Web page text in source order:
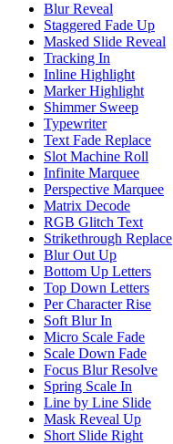
Blur Reveal
Staggered Fade Up
Masked Slide Reveal
Tracking In
Inline Highlight
Marker Highlight
Shimmer Sweep
Typewriter
Text Fade Replace
Slot Machine Roll
Infinite Marquee
Perspective Marquee
Matrix Decode
RGB Glitch Text
Strikethrough Replace
Blur Out Up
Bottom Up Letters
Top Down Letters
Per Character Rise
Soft Blur In
Micro Scale Fade
Scale Down Fade
Focus Blur Resolve
Spring Scale In
Line by Line Slide
Mask Reveal Up
Short Slide Right